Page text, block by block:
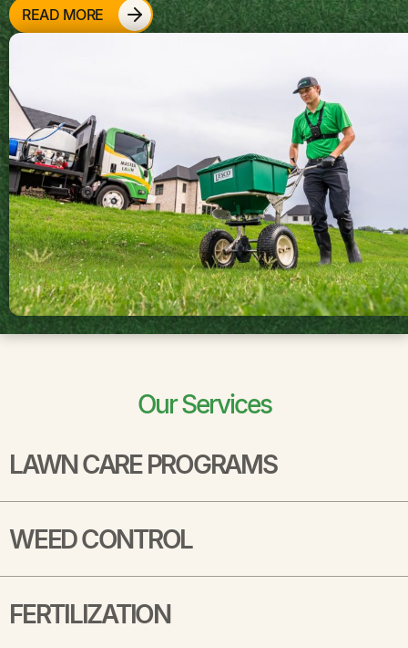
READ MORE
Our Services
LAWN CARE PROGRAMS
WEED CONTROL
FERTILIZATION